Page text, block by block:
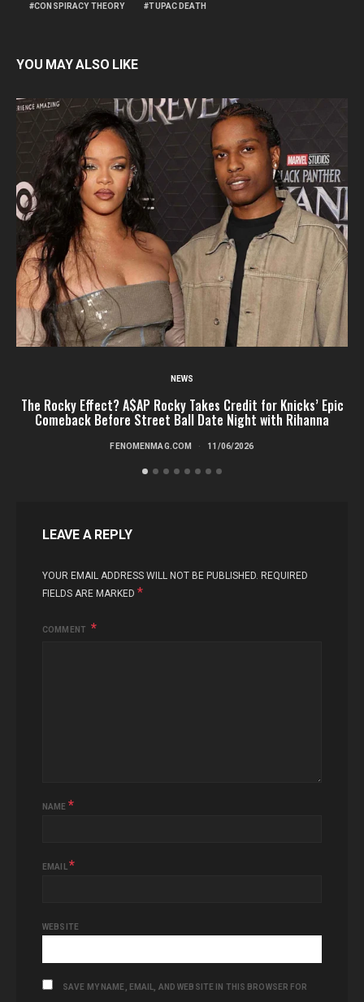
CONSPIRACY THEORY TUPAC DEATH
YOU MAY ALSO LIKE
NEWS
The Rocky Effect? A$AP Rocky Takes Credit for Knicks’ Epic
Comeback Before Street Ball Date Night with Rihanna
FENOMENMAG.COM 11/06/2026
LEAVE A REPLY
YOUR EMAIL ADDRESS WILL NOT BE PUBLISHED. REQUIRED
FIELDS ARE MARKED *
COMMENT
NAME *
EMAIL *
WEBSITE
SAVE MY NAME, EMAIL, AND WEBSITE IN THIS BROWSER FOR